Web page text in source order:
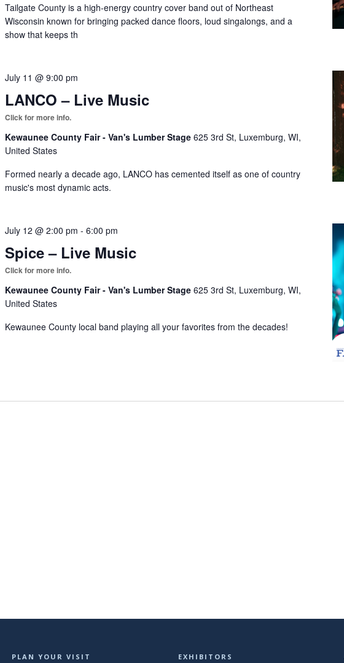
Tailgate County is a high-energy country cover band out of Northeast
Wisconsin known for bringing packed dance floors, loud singalongs, and a
show that keeps th
LANCO – Live Music
July 11 @ 9:00 pm
Kewaunee County Fair - Van's Lumber Stage625 3rd St, Luxemburg, WI,
United States
Formed nearly a decade ago, LANCO has cemented itself as one of country
music's most dynamic acts.
Spice – Live Music
July 12 @ 2:00 pm -6:00 pm
Kewaunee County Fair - Van's Lumber Stage625 3rd St, Luxemburg, WI,
United States
Kewaunee County local band playing all your favorites from the decades!
PLAN YOUR VISIT EXHIBITORS